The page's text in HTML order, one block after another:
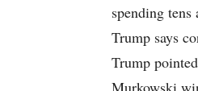
spending
Trump says
Trump
Murkowski